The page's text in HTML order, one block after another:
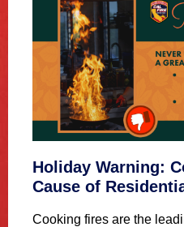
Holiday Warning:
Cause of
Cooking fires are the